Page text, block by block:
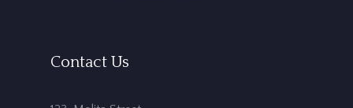
Contact Us